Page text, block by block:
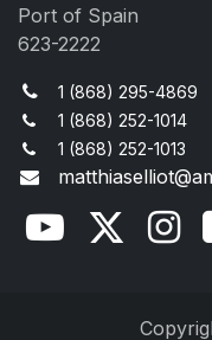
Port of Spain
623-2222
1 (868) 295-4869
1 (868) 252-1014
1 (868) 252-1013